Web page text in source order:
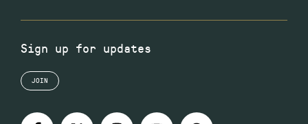
Sign up for updates
JOIN